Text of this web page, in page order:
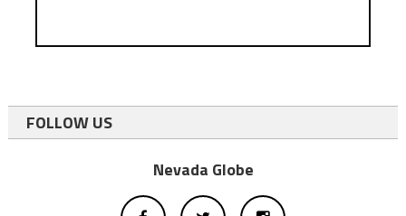
FOLLOW US
Nevada Globe